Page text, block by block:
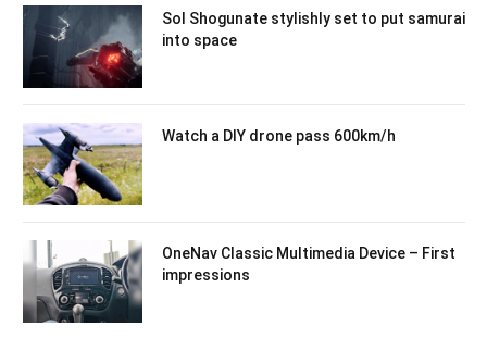
Sol Shogunate stylishly set to put samurai
into space
Watch a DIY drone pass 600km/h
OneNav Classic Multimedia Device – First
impressions